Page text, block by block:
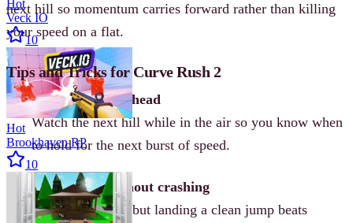
next hill so momentum carries forward rather than killing
your speed on a flat.
Tips and Tricks for Curve Rush 2
Read the slope ahead
Watch the next hill while in the air so you know when
to hold for the next burst of speed.
Chase coins without crashing
Coins are useful, but landing a clean jump beats
Hot
Veck IO
10
Hot
Brookhaven RP
10